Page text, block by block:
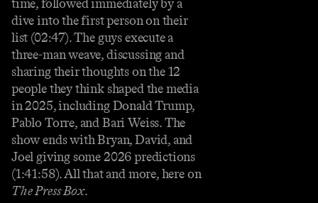
time, followed immediately by a
dive into the first person on their
list (02:47). The guys execute a
three-man weave, discussing and
sharing their thoughts on the 12
people they think shaped the media
in 2025, including Donald Trump,
Pablo Torre, and Bari Weiss. The
show ends with Bryan, David, and
Joel giving some 2026 predictions
(1:41:58). All that and more, here on
The Press Box.